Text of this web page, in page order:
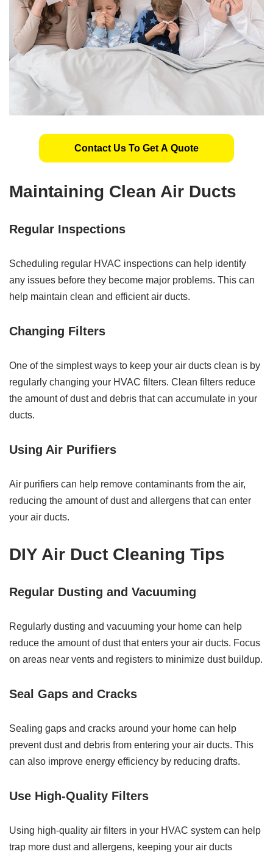
Contact Us To Get A Quote
Maintaining Clean Air Ducts
Regular Inspections
Scheduling regular HVAC inspections can help identify
any issues before they become major problems. This can
help maintain clean and efficient air ducts.
Changing Filters
One of the simplest ways to keep your air ducts clean is by
regularly changing your HVAC filters. Clean filters reduce
the amount of dust and debris that can accumulate in your
ducts.
Using Air Purifiers
Air purifiers can help remove contaminants from the air,
reducing the amount of dust and allergens that can enter
your air ducts.
DIY Air Duct Cleaning Tips
Regular Dusting and Vacuuming
Regularly dusting and vacuuming your home can help
reduce the amount of dust that enters your air ducts. Focus
on areas near vents and registers to minimize dust buildup.
Seal Gaps and Cracks
Sealing gaps and cracks around your home can help
prevent dust and debris from entering your air ducts. This
can also improve energy efficiency by reducing drafts.
Use High-Quality Filters
Using high-quality air filters in your HVAC system can help
trap more dust and allergens, keeping your air ducts